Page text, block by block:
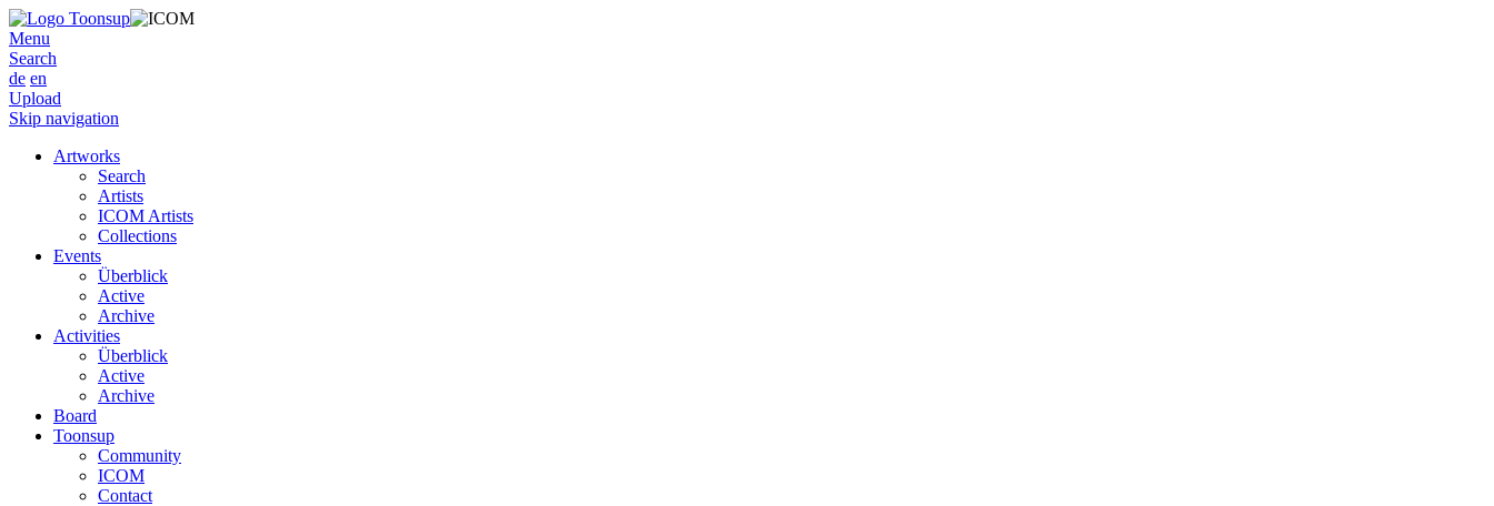
Menu
Search
de en
Upload
Skip navigation
Artworks
Search
Artists
ICOM Artists
Collections
Events
Überblick
Active
Archive
Activities
Überblick
Active
Archive
Board
Toonsup
Community
ICOM
Contact